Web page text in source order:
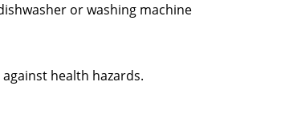
or washing machine
health hazards.